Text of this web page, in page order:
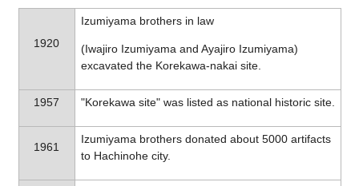
1920
Izumiyama brothers in law
(Iwajiro Izumiyama and Ayajiro Izumiyama)
excavated the Korekawa-nakai site.
1957 "Korekawa site" was listed as national historic site.
1961
Izumiyama brothers donated about 5000 artifacts
to Hachinohe city.